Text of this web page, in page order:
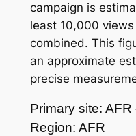
campaign is
least 10,000
combined. This
an approximate
precise
Primary site:
Region: AFR